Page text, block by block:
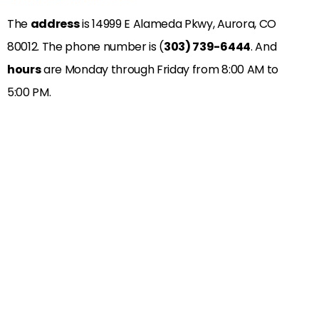
The addressis14999 E Alameda Pkwy, Aurora, CO
80012. The phone number is (303) 739-6444. And
hoursare Monday through Friday from 8:00 AM to
5:00 PM.